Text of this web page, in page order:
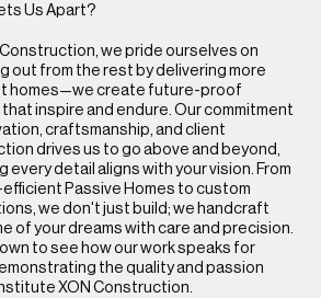
Us Apart?
Construction, we pride ourselves on
out from the rest by delivering more
homes—we create future-proof
inspire and endure. Our commitment
craftsmanship, and client
drives us to go above and beyond,
every detail aligns with your vision. From
Passive Homes to custom
we don't just build; we handcraft
of your dreams with care and precision.
to see how our work speaks for
the quality and passion
XON Construction.